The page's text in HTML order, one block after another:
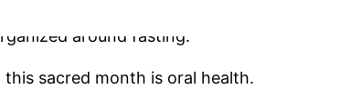
change. Meal times shift, sleeping
around fasting.
sacred month is oral health.